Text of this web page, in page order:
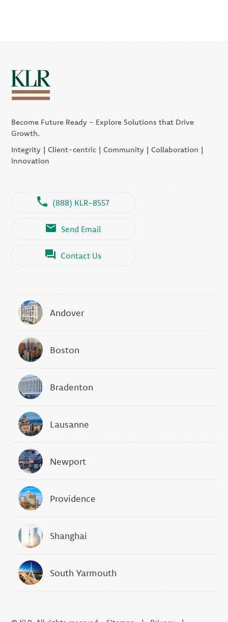
Become Future Ready - Explore Solutions that Drive
Growth.
Integrity | Client-centric | Community | Collaboration |
Innovation
(888) KLR-8557
Send Email
Contact Us
Andover
Boston
Bradenton
Lausanne
Newport
Providence
Shanghai
South Yarmouth